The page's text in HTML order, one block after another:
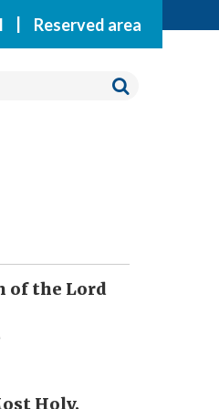
Reserved area
of the Lord
Holy,